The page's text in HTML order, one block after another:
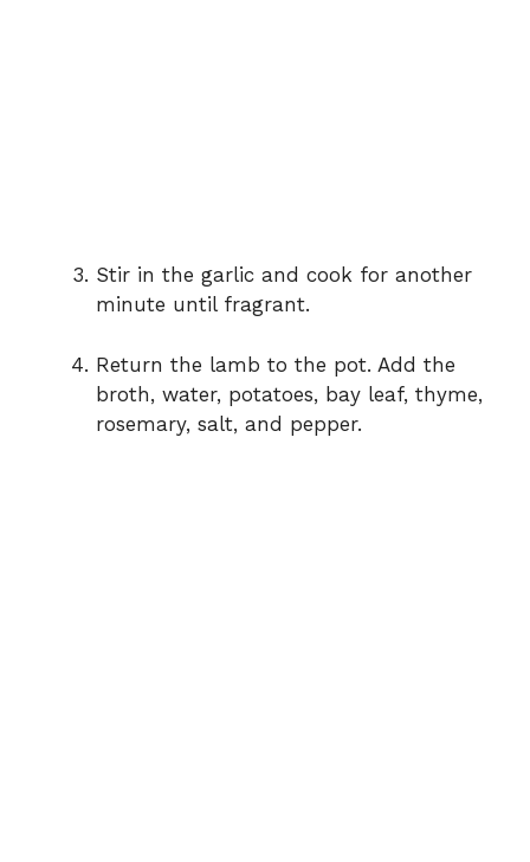
Stir in the garlic and cook for another
minute until fragrant.
Return the lamb to the pot. Add the
broth, water, potatoes, bay leaf, thyme,
rosemary, salt, and pepper.